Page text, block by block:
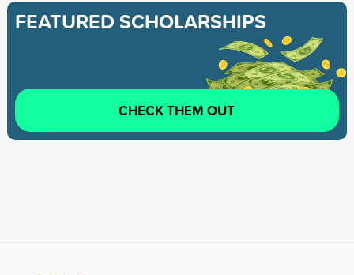
FEATURED SCHOLARSHIPS
CHECK THEM OUT